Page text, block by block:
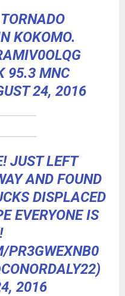
KOKOMO.
95.3 MNC
24, 2016
JUST LEFT
AND FOUND
DISPLACED
EVERYONE IS
PR3GWEXNB0
2016